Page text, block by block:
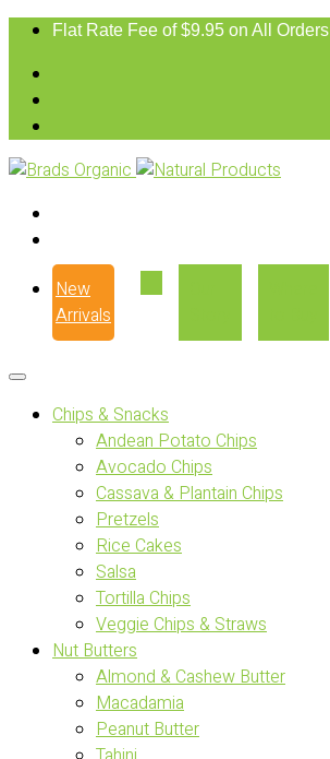
Flat Rate Fee of $9.95 on All Orders
New
Arrivals
Chips & Snacks
Andean Potato Chips
Avocado Chips
Cassava & Plantain Chips
Pretzels
Rice Cakes
Salsa
Tortilla Chips
Veggie Chips & Straws
Nut Butters
Almond & Cashew Butter
Macadamia
Peanut Butter